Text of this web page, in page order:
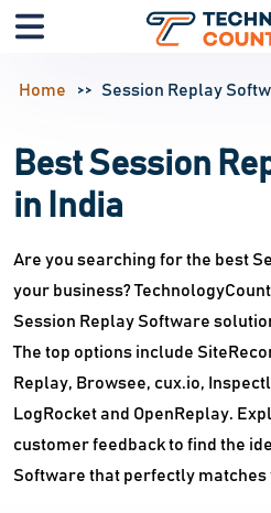
Home Session Replay
Best Session
in India
Are you searching for the best
your business?
Session Replay Software
The top options include
Replay, Browsee, cux.io,
LogRocket and OpenReplay.
customer feedback to find the
Software that perfectly matches